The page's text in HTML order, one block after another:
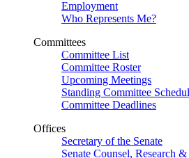
Employment
Who Represents Me?
Committees
Committee List
Committee Roster
Upcoming Meetings
Standing Committee
Committee Deadlines
Offices
Secretary of the Senate
Senate Counsel, Research